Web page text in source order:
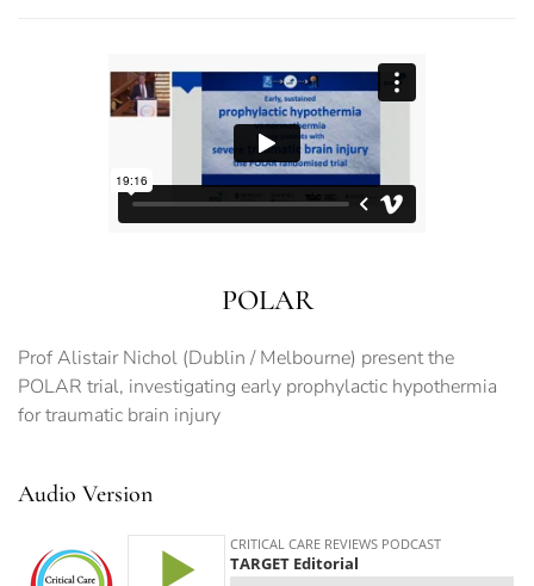
POLAR
Prof Alistair Nichol (Dublin / Melbourne) present the
POLAR trial, investigating early prophylactic hypothermia
for traumatic brain injury
Audio Version